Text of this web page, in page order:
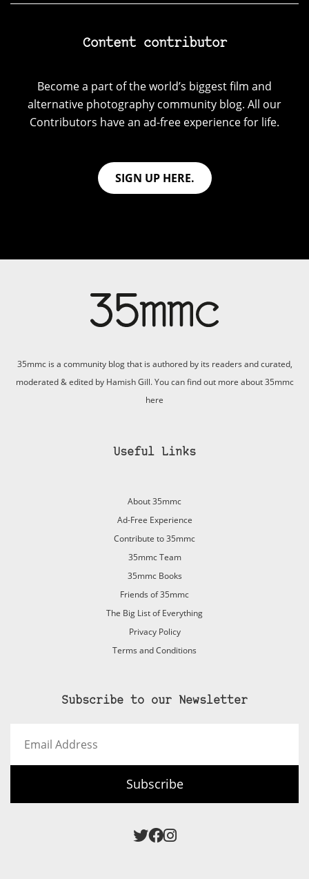
Content contributor
Become a part of the world’s biggest film and
alternative photography community blog. All our
Contributors have an ad-free experience for life.
SIGN UP HERE.
35mmc is a community blog that is authored by its readers and curated,
moderated & edited by Hamish Gill. You can find out more about 35mmc
here
Useful Links
About 35mmc
Ad-Free Experience
Contribute to 35mmc
35mmc Team
35mmc Books
Friends of 35mmc
The Big List of Everything
Privacy Policy
Terms and Conditions
Subscribe to our Newsletter
Address
Subscribe